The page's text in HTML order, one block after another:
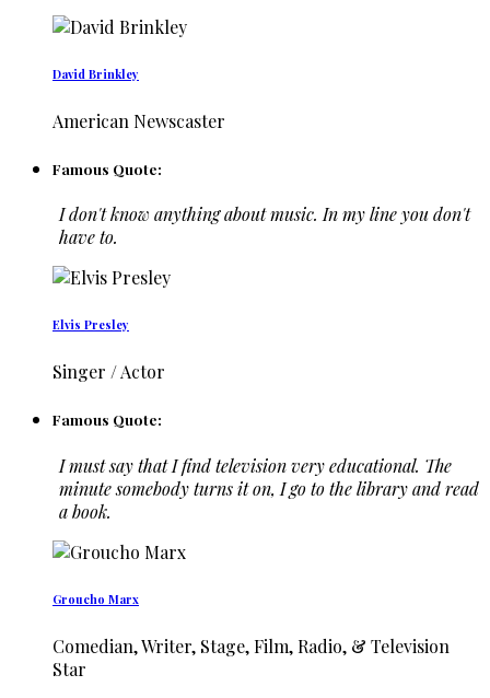
David Brinkley
American Newscaster
Famous Quote:
I don't know anything about music. In my line you don't
have to.
Elvis Presley
Singer / Actor
Famous Quote:
I must say that I find television very educational. The
minute somebody turns it on, I go to the library and read
a book.
Groucho Marx
Comedian, Writer, Stage, Film, Radio, & Television
Star